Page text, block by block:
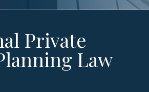
Private
Law